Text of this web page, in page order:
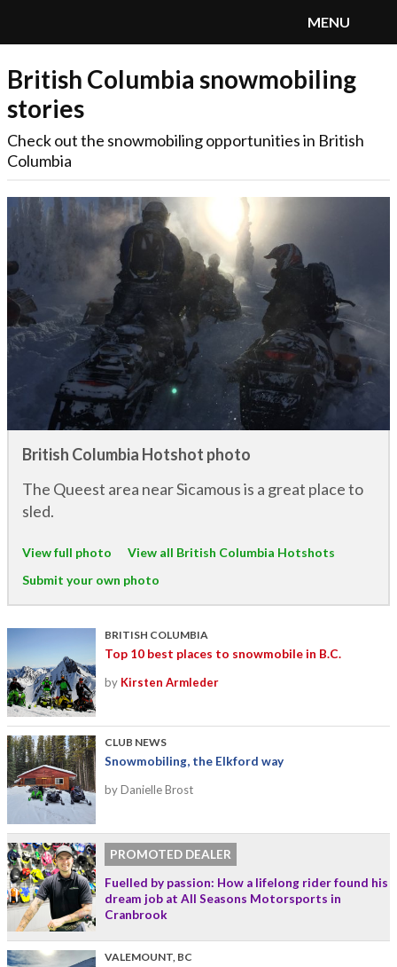
SnoRiders Menu
MENU
British Columbia snowmobiling
stories
Check out the snowmobiling opportunities in British
Columbia
British Columbia Hotshot photo
The Queest area near Sicamous is a great place to
sled.
View full photo
View all British Columbia Hotshots
Submit your own photo
BRITISH COLUMBIA
Top 10 best places to snowmobile in B.C.
by Kirsten Armleder
CLUB NEWS
Snowmobiling, the Elkford way
by Danielle Brost
PROMOTED DEALER
Fuelled by passion: How a lifelong rider found his
dream job at All Seasons Motorsports in
Cranbrook
VALEMOUNT, BC